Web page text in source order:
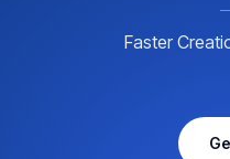
Faster